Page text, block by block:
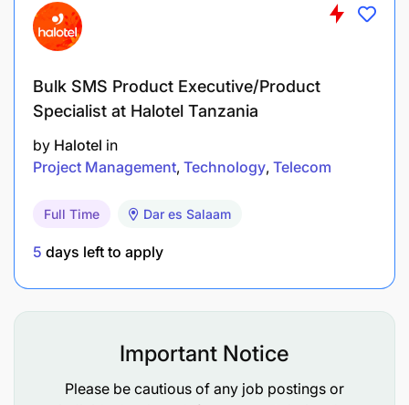
Honesty, integrity and professionalism
Ability to multi-task, and work under pressure.
Bulk SMS Product Executive/Product
Specialist at Halotel Tanzania
by Halotel in
Project Management Technology Telecom
Full Time Dar es Salaam
5 days left to apply
Important Notice
Please be cautious of any job postings or